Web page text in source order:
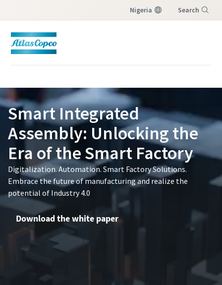
Nigeria Search
Smart Integrated
Assembly: Unlocking the
Era of the Smart Factory
Digitalization. Automation. Smart Factory Solutions.
Embrace the future of manufacturing and realize the
potential of Industry 4.0
Download the white paper